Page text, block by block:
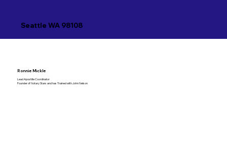
Seattle WA 98108
Ronnie Mickle
Lead Apostille Coordinator
Founder of Notary Stars and has Trained with John Nelson